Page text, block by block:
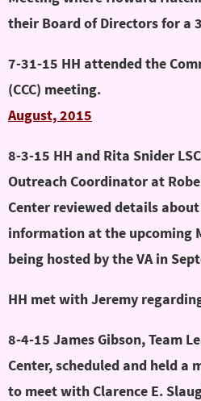
their Board of Directors for a
7-31-15 HH attended the
(CCC) meeting.
August, 2015
8-3-15 HH and Rita Snider
Outreach Coordinator at
Center reviewed details
information at the upcoming
being hosted by the VA in
HH met with Jeremy
8-4-15 James Gibson, Team
Center, scheduled and held a
to meet with Clarence E.